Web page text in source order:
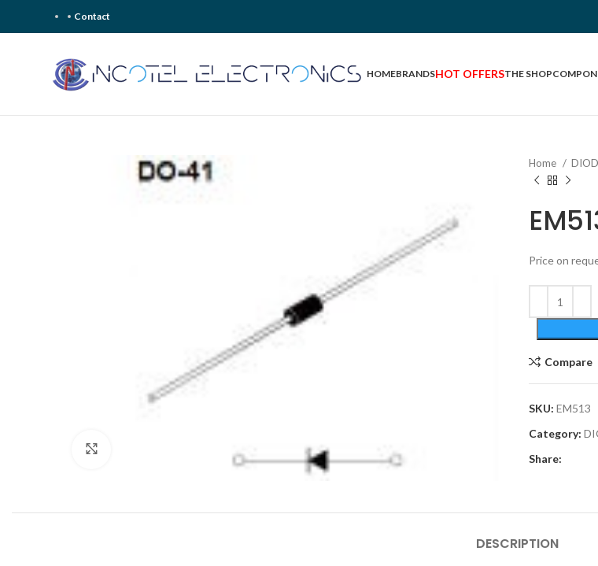
Contact
HOMEBRANDSHOT OFFERSTHE SHOP
Home
Price on
Compare
SKU: EM513
Category:
Share:
DESCRIPTION